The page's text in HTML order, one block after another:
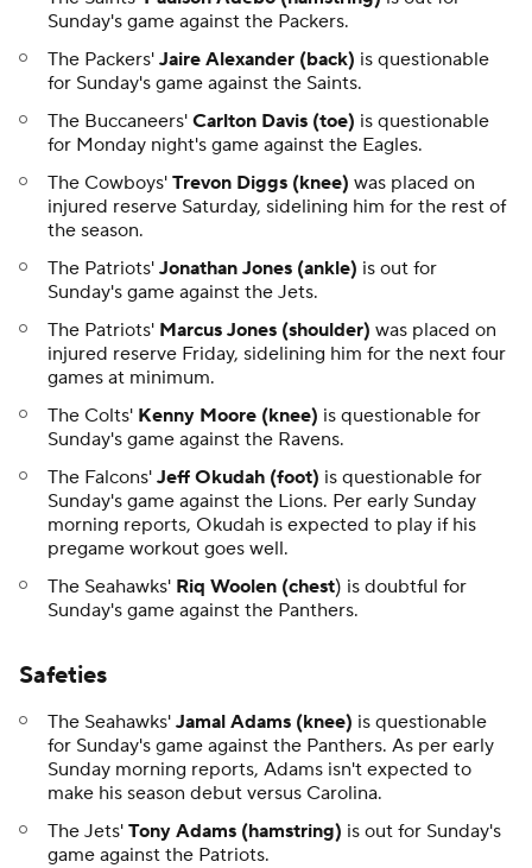
Sunday's game against the Packers.
The Packers' Jaire Alexander (back) is questionable
for Sunday's game against the Saints.
The Buccaneers' Carlton Davis (toe) is questionable
for Monday night's game against the Eagles.
The Cowboys' Trevon Diggs (knee) was placed on
injured reserve Saturday, sidelining him for the rest of
the season.
The Patriots' Jonathan Jones (ankle) is out for
Sunday's game against the Jets.
The Patriots' Marcus Jones (shoulder) was placed on
injured reserve Friday, sidelining him for the next four
games at minimum.
The Colts' Kenny Moore (knee) is questionable for
Sunday's game against the Ravens.
The Falcons' Jeff Okudah (foot) is questionable for
Sunday's game against the Lions. Per early Sunday
morning reports, Okudah is expected to play if his
pregame workout goes well.
The Seahawks' Riq Woolen (chest) is doubtful for
Sunday's game against the Panthers.
Safeties
The Seahawks' Jamal Adams (knee) is questionable
for Sunday's game against the Panthers. As per early
Sunday morning reports, Adams isn't expected to
make his season debut versus Carolina.
The Jets' Tony Adams (hamstring) is out for Sunday's
game against the Patriots.